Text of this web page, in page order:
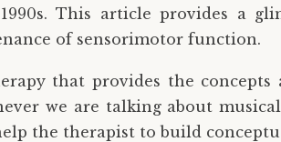
This article provides a
of sensorimotor function.
that provides the
we are talking about
the therapist to build